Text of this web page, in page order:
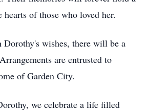
hearts of those who loved her.
Dorothy's wishes, there will be a
are entrusted to
of Garden City.
we celebrate a life filled